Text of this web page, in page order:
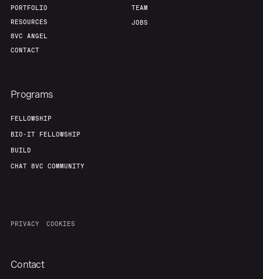
PORTFOLIO
RESOURCES
8VC ANGEL
CONTACT
TEAM
JOBS
Programs
FELLOWSHIP
BIO-IT FELLOWSHIP
BUILD
CHAT 8VC COMMUNITY
PRIVACY COOKIES
Contact